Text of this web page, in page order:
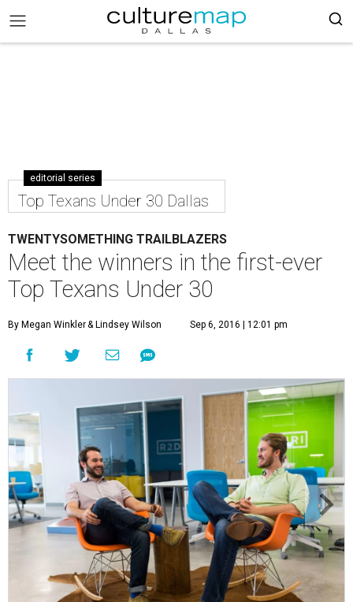
editorial series
Top Texans Under 30 Dallas
TWENTYSOMETHING TRAILBLAZERS
Meet the winners in the first-ever
Top Texans Under 30
By Megan Winkler& Lindsey Wilson Sep 6, 2016 | 12:01 pm